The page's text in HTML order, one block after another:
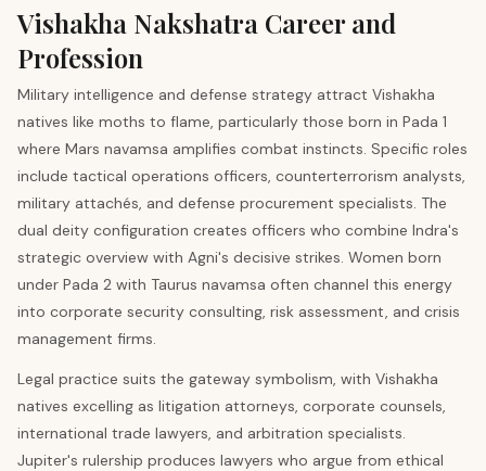
Vishakha Nakshatra Career and
Profession
Military intelligence and defense strategy attract Vishakha
natives like moths to flame, particularly those born in Pada 1
where Mars navamsa amplifies combat instincts. Specific roles
include tactical operations officers, counterterrorism analysts,
military attachés, and defense procurement specialists. The
dual deity configuration creates officers who combine Indra's
strategic overview with Agni's decisive strikes. Women born
under Pada 2 with Taurus navamsa often channel this energy
into corporate security consulting, risk assessment, and crisis
management firms.
Legal practice suits the gateway symbolism, with Vishakha
natives excelling as litigation attorneys, corporate counsels,
international trade lawyers, and arbitration specialists.
Jupiter's rulership produces lawyers who argue from ethical